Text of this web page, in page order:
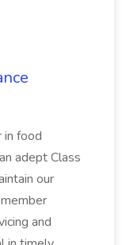
in food
adept Class
our
and